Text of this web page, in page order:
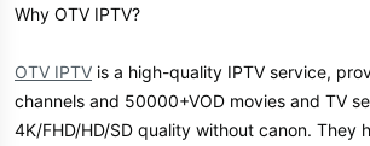
Why OTV IPTV?
OTV IPTV is a high-quality IPTV service,
channels and 50000+VOD movies and TV
4K/FHD/HD/SD quality without canon. They